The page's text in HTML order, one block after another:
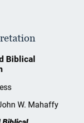
Biblical
W. Mahaffy